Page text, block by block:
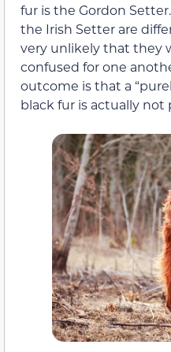
fur is the Gordon
the Irish Setter are
very unlikely that they
confused for one
outcome is that a
black fur is actually not